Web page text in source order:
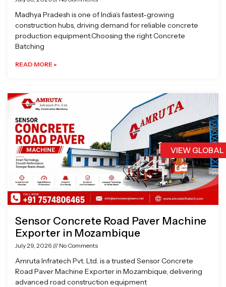
VIEW
Madhya Pradesh is one of India’s fastest-growing
construction hubs, driving demand for reliable concrete
production equipment.Choosing the right Concrete
Batching
READ MORE »
Sensor Concrete Road Paver Machine
Exporter in Mozambique
July 29, 2026 No Comments
Amruta Infratech Pvt. Ltd. is a trusted Sensor Concrete
Road Paver Machine Exporter in Mozambique, delivering
advanced road construction equipment